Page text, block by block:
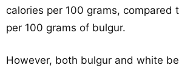
calories per 100 grams, compared
per 100 grams of bulgur.
However, both bulgur and white